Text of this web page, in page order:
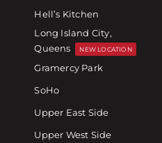
Hell’s Kitchen
Long Island City,
Queens
NEW LOCATION
Gramercy Park
SoHo
Upper East Side
Upper West Side